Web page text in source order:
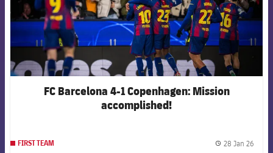
FC Barcelona 4-1 Copenhagen: Mission
accomplished!
FIRST TEAM 28 Jan 26